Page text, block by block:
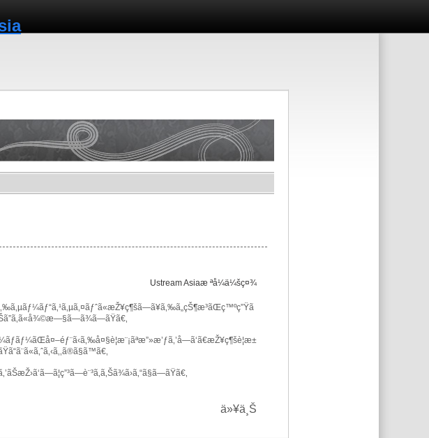
Ustream Asiaæ ªå¼ä¼šç¤¾
ä»¥ä¸Š